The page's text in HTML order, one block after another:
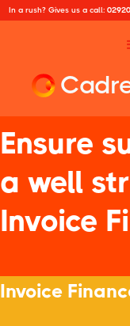
In a rush? Gives us a call:
Ensure
a well
Invoice
Invoice